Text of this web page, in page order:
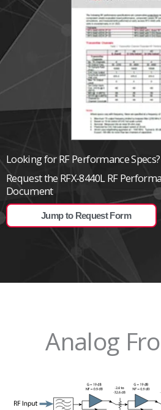
Looking for RF Performance Specs?
Request the RFX-8440L RF
Document
Jump to Request Form
Analog